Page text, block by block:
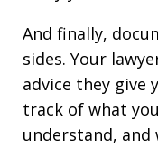
And finally,
sides. Your
advice they give
track of what
understand, and